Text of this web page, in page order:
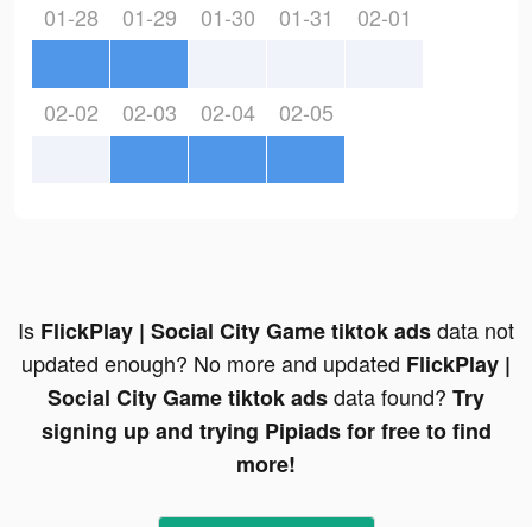
01-28 01-29 01-30 01-31 02-01
02-02 02-03 02-04 02-05
Is FlickPlay | Social City Game tiktok adsdata not
updated enough? No more and updated FlickPlay |
Social City Game tiktok adsdata found? Try
signing up and trying Pipiads for free to find
more!